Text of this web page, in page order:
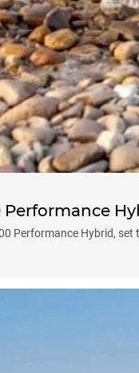
Performance
Performance Hybrid,